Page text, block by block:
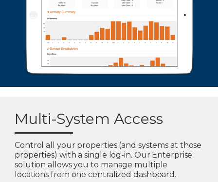
Multi-System Access
Control all your properties (and systems at those
properties) with a single log-in. Our Enterprise
solution allows you to manage multiple
locations from one centralized dashboard.